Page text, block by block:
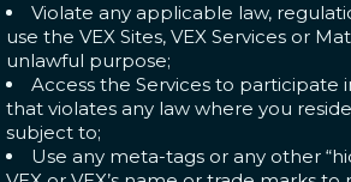
Violate any applicable law,
use the VEX Sites, VEX Services or
unlawful purpose;
Access the Services to participate
that violates any law where you
subject to;
Use any meta-tags or any other